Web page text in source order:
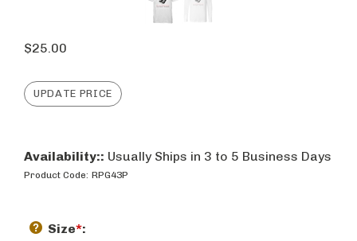
$25.00
Availability:: Usually Ships in 3 to 5 Business Days
Product Code: RPG43P
Size*: